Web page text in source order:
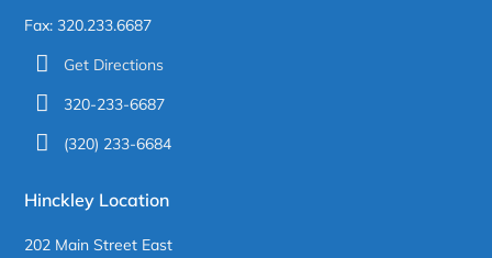
Fax: 320.233.6687
Get Directions
320-233-6687
(320) 233-6684
Hinckley Location
202 Main Street East